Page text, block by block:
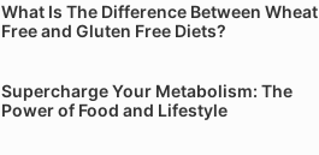
What Is The Difference Between Wheat
Free and Gluten Free Diets?
Supercharge Your Metabolism: The
Power of Food and Lifestyle